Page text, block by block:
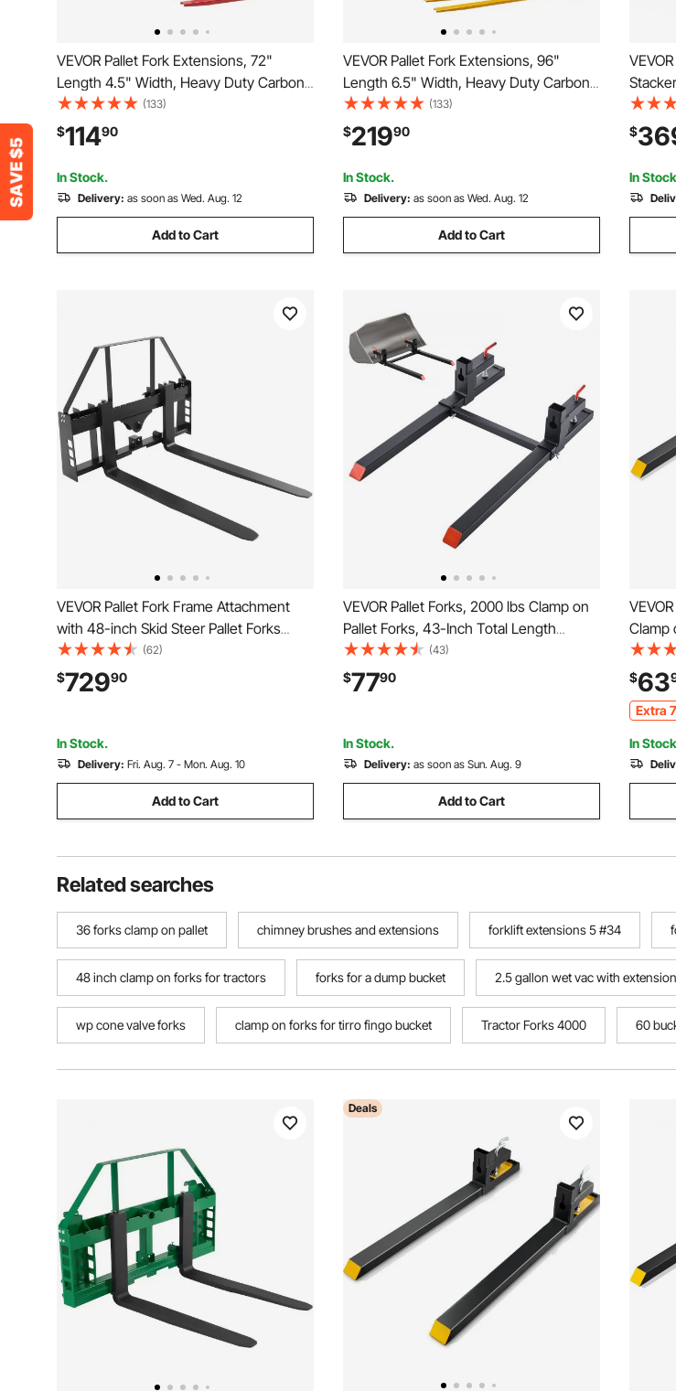
VEVOR Pallet Fork Extensions, 72"
Length 4.5" Width, Heavy Duty Carbon
Steel Fork Extensions for Forklifts, 1 Pair
Forklift Extensions with Pins, Forklift Fork
Attachments for Forklift Truck, Red
(133)
$11490
In Stock.
Delivery: as soon as Wed. Aug. 12
Add to Cart
VEVOR Pallet Fork Extensions, 96"
Length 6.5" Width, Heavy Duty Carbon
Steel Fork Extensions for Forklifts, 1 Pair
Forklift Extensions, Industrial Forklift Fork
Attachments for Forklift Truck, Yellow
(133)
$21990
In Stock.
Delivery: as soon as Wed. Aug. 12
Add to Cart
Truck
Inches
& Black
$
In
VEVOR Pallet Fork Frame Attachment
with 48-inch Skid Steer Pallet Forks
4000 lbs
(62)
$72990
In Stock.
Delivery: Fri. Aug. 7 - Mon. Aug. 10
Add to Cart
VEVOR Pallet Forks, 2000 lbs Clamp on
Pallet Forks, 43-Inch Total Length
Heavy-Duty Tractor Fork with Adjustable
Stabilizer Bar for Tractor Attachments,
Loader Bucket, and Skid Steer, Black
(43)
$7790
In Stock.
Delivery: as soon as Sun. Aug. 9
Add to Cart
Clamp
Bucket
$63
Extra
In
Related searches
36 forks clamp on pallet chimney brushes and extensions forklift extensions 5 #34
48 inch clamp on forks for tractors forks for a dump bucket 2.5 gallon wet vac with
wp cone valve forks clamp on forks for tirro fingo bucket Tractor Forks 4000 60
Deals